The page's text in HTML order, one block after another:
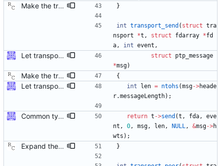
Make the transport layer more opaque. Although the UDP/IPv4 layer does not need any state per instance (other than the two file descriptors), the raw Ethernet layer will need this. Signed-off-by: Richard Cochran <richardcochran@gmail.com> }
int transport_send ( struct tra
nsport
*t , struct fdarray *fd
a, int event ,
Let transport_recv/send/peer use ptp_message The callers of those functions are all using ptp_message. As we're going to return more information (the address), let those functions just fill in the ptp_message fields directly. Some minor reshuffling needed to prevent circular header dependencies. Signed-off-by: Jiri Benc <jbenc@redhat.com> struct
ptp_message
*msg)
Make the transport layer more opaque. Although the UDP/IPv4 layer does not need any state per instance (other than the two file descriptors), the raw Ethernet layer will need this. Signed-off-by: Richard Cochran <richardcochran@gmail.com> {
Let transport_recv/send/peer use ptp_message The callers of those functions are all using ptp_message. As we're going to return more information (the address), let those functions just fill in the ptp_message fields directly. Some minor reshuffling needed to prevent circular header dependencies. Signed-off-by: Jiri Benc <jbenc@redhat.com> int len = ntohs (msg->heade
r.messageLength) ;
Common type holding an address This modifies all transports to use a new common address type, struct address. This address is stored in a ptp_message for all received messages. For sending, the "default" address is used with the default sending functions, transport_send and transport_peer. The default address depends on the transport; it's supposed to be the multicast address assigned by the transport specification. Later, a new transport_sendto function will be implemented that sends to the address contained in the passed ptp_message. Signed-off-by: Jiri Benc <jbenc@redhat.com> return t ->send (t , fda,
eve
nt , 0, msg, len, NULL, &msg->h
wts ) ;
Expand the transport layer interface with a peer transmission method. Signed-off-by: Richard Cochran <richardcochran@gmail.com> }